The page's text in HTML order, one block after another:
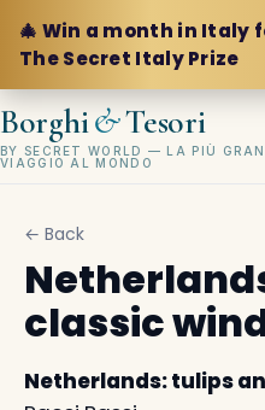
🎄 Win a month in Italy
The Secret Italy Prize
Borghi&Tesori
BY SECRET WORLD — LA PIÙ
VIAGGIO AL MONDO
← Back
classic
Netherlands: tulips